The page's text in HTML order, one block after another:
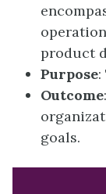
product
Purpose
Outcome
goals.